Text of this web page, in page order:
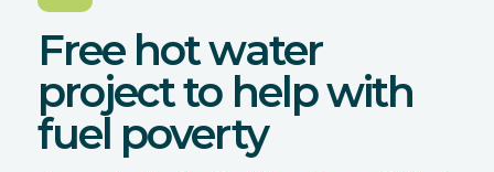
Free hot water
project to help with
fuel poverty